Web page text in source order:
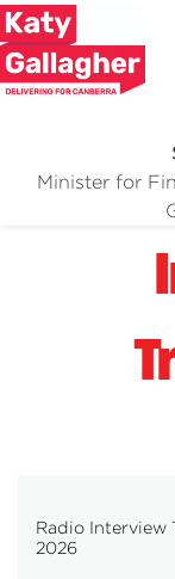
Minister for
Radio Interview
2026